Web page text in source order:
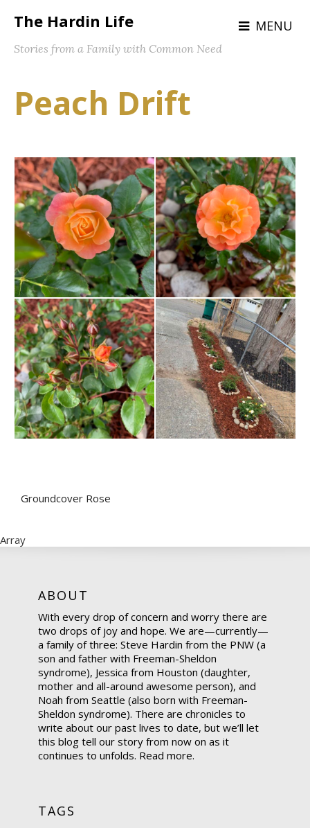
The Hardin Life MENU
Stories from a Family with Common Need
Peach Drift
Groundcover Rose
Array
ABOUT
With every drop of concern and worry there are
two drops of joy and hope. We are—currently—
a family of three: Steve Hardin from the PNW (a
son and father with Freeman-Sheldon
syndrome), Jessica from Houston (daughter,
mother and all-around awesome person), and
Noah from Seattle (also born with Freeman-
Sheldon syndrome). There are chronicles to
write about our past lives to date, but we’ll let
this blog tell our story from now on as it
continues to unfolds. Read more.
TAGS